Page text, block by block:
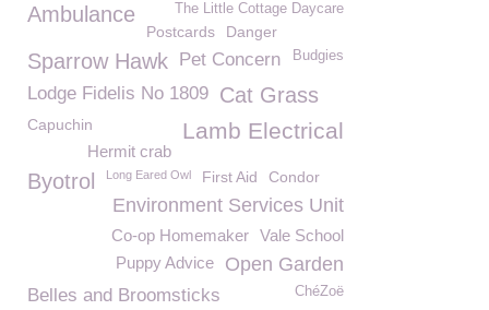
The Little Cottage Daycare
Ambulance
Postcards Danger
Sparrow Hawk Pet Concern Budgies
Lodge Fidelis No 1809 Cat Grass
Lamb Electrical
Capuchin
Hermit crab
Byotrol Long Eared Owl First Aid Condor
Environment Services Unit
Vale School
Co-op Homemaker
Open Garden
Puppy Advice
Belles and Broomsticks ChéZoë